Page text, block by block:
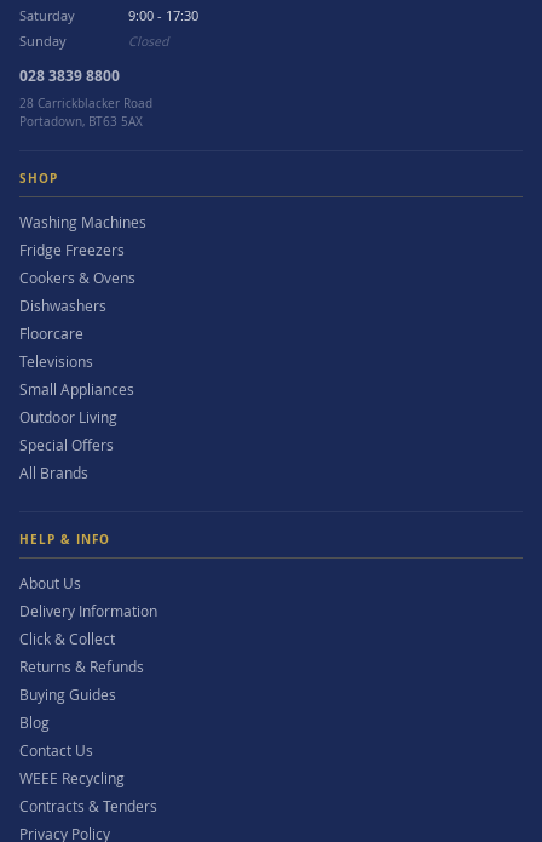
Saturday
9:00 - 17:30
Sunday
Closed
028 3839 8800
28 Carrickblacker Road
Portadown, BT63 5AX
SHOP
Washing Machines
Fridge Freezers
Cookers & Ovens
Dishwashers
Floorcare
Televisions
Small Appliances
Outdoor Living
Special Offers
All Brands
HELP & INFO
About Us
Delivery Information
Click & Collect
Returns & Refunds
Buying Guides
Blog
Contact Us
WEEE Recycling
Contracts & Tenders
Privacy Policy